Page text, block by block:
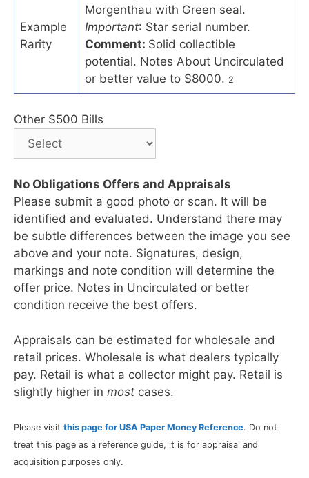
Example
Rarity
Morgenthau with Green seal.
Important: Star serial number.
Comment: Solid collectible
potential. Notes About Uncirculated
or better value to $8000. 2
Other $500 Bills
No Obligations Offers and Appraisals
Please submit a good photo or scan. It will be
identified and evaluated. Understand there may
be subtle differences between the image you see
above and your note. Signatures, design,
markings and note condition will determine the
offer price. Notes in Uncirculated or better
condition receive the best offers.
Appraisals can be estimated for wholesale and
retail prices. Wholesale is what dealers typically
pay. Retail is what a collector might pay. Retail is
slightly higher in most cases.
Please visit this page for USA Paper Money Reference. Do not
treat this page as a reference guide, it is for appraisal and
acquisition purposes only.